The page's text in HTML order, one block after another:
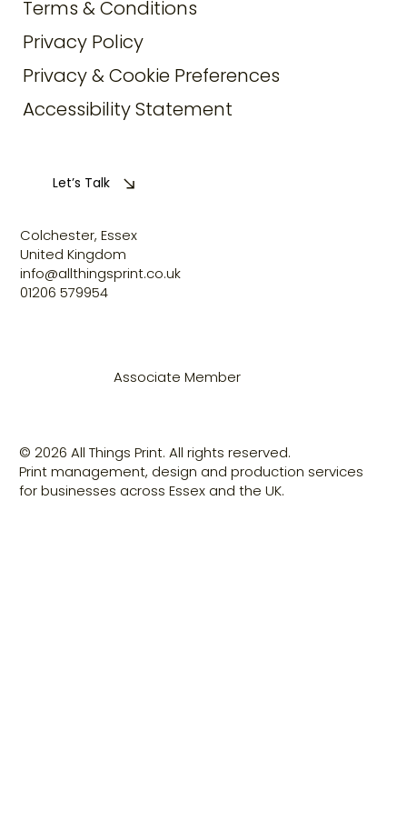
Let’s Talk
Colchester, Essex
United Kingdom
info@allthingsprint.co.uk
01206 579954
Associate Member
© 2026 All Things Print. All rights reserved.
Print management, design and production services
for businesses across Essex and the UK.
Terms & Conditions
Privacy Policy
Privacy & Cookie Preferences
Accessibility Statement